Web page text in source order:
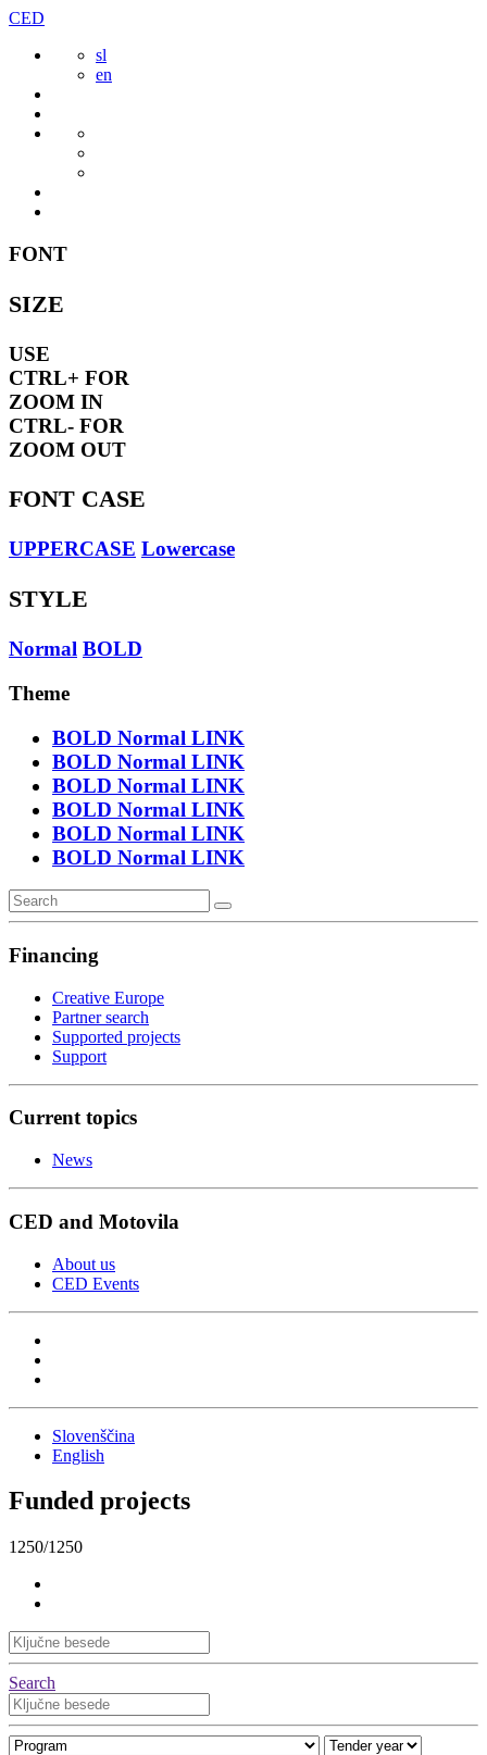
Skip
content
CED
sl
en
FONT
SIZE
USE
CTRL+ FOR
ZOOM IN
CTRL- FOR
ZOOM OUT
FONT CASE
UPPERCASE Lowercase
STYLE
Normal BOLD
Theme
BOLD Normal LINK
BOLD Normal LINK
BOLD Normal LINK
BOLD Normal LINK
BOLD Normal LINK
BOLD Normal LINK
Financing
Creative Europe
Partner search
Supported projects
Support
Current topics
News
CED and Motovila
About us
CED Events
Slovenščina
English
Funded projects
1250/1250
Search